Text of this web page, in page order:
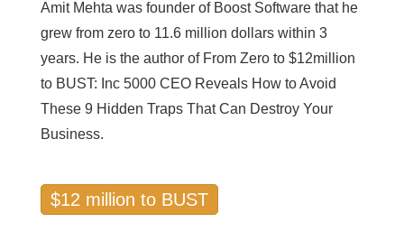
Amit Mehta was founder of Boost Software that he
grew from zero to 11.6 million dollars within 3
years. He is the author of From Zero to $12million
to BUST: Inc 5000 CEO Reveals How to Avoid
These 9 Hidden Traps That Can Destroy Your
Business.
$12 million to BUST